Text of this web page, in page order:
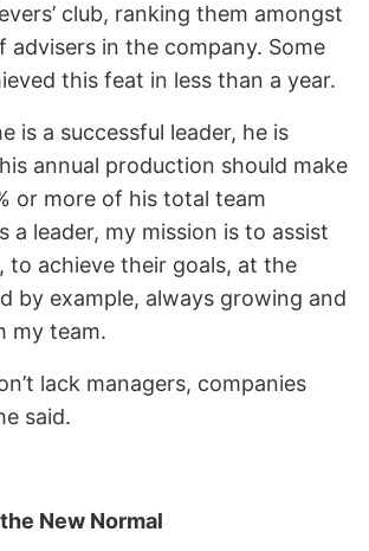
club, ranking them amongst
advisers in the company. Some
this feat in less than a year.
is a successful leader, he is
annual production should make
or more of his total team
a leader, my mission is to assist
to achieve their goals, at the
by example, always growing and
my team.
lack managers, companies
said.
New Normal